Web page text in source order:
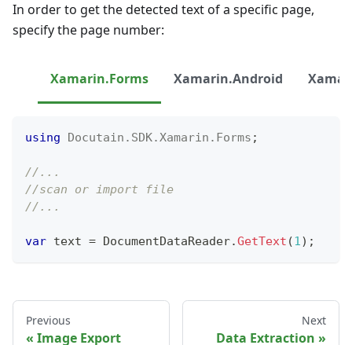
In order to get the detected text of a specific page,
specify the page number:
Xamarin.Forms Xamarin.Android
using Docutain . SDK.Xamarin . Forms ;
//...
//scan or import file
//...
var text = DocumentDataReader.GetText (1) ;
Previous
Image Export
Next
Data Extraction